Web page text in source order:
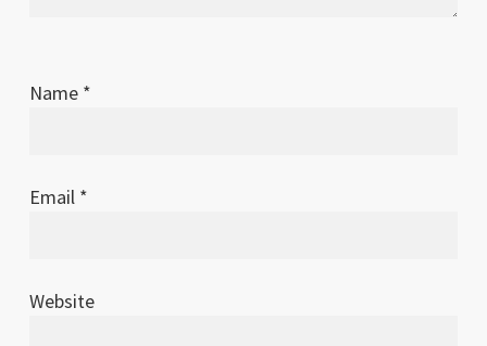
Name *
Email *
Website